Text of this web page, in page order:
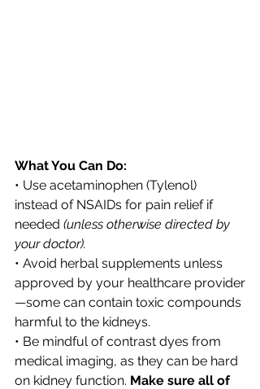
What You Can Do:
• Use acetaminophen (Tylenol)
instead of NSAIDs for pain relief if
needed (unless otherwise directed by
your doctor).
• Avoid herbal supplements unless
approved by your healthcare provider
—some can contain toxic compounds
harmful to the kidneys.
• Be mindful of contrast dyes from
medical imaging, as they can be hard
on kidney function. Make sure all of